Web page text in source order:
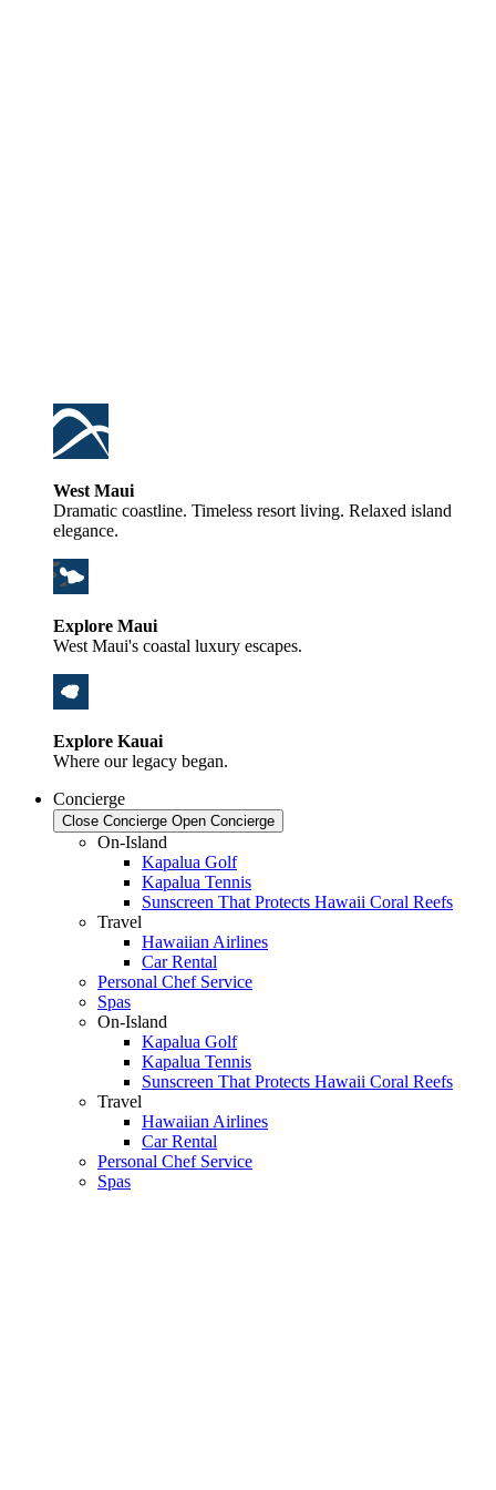
West Maui
Dramatic coastline. Timeless resort living. Relaxed island
elegance.
Explore Maui
West Maui's coastal luxury escapes.
Explore Kauai
Where our legacy began.
Concierge
Close Concierge Open Concierge
On-Island
Kapalua Golf
Kapalua Tennis
Sunscreen That Protects Hawaii Coral Reefs
Travel
Hawaiian Airlines
Car Rental
Personal Chef Service
Spas
On-Island
Kapalua Golf
Kapalua Tennis
Sunscreen That Protects Hawaii Coral Reefs
Travel
Hawaiian Airlines
Car Rental
Personal Chef Service
Spas